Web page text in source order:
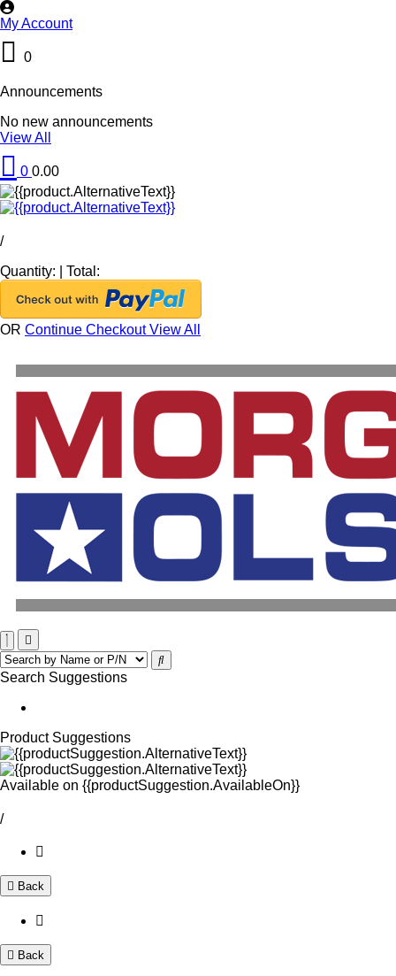
My Account
0
Announcements
No new announcements
View All
0 0.00
/
Quantity:
Total:
OR Continue CheckoutView All
Search Suggestions
Product Suggestions
Available on {{productSuggestion.AvailableOn}}
/
Back
Back